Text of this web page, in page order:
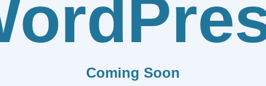
Coming Soon